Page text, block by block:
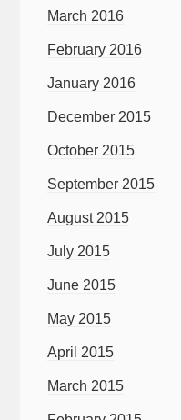
March 2016
February 2016
January 2016
December 2015
October 2015
September 2015
August 2015
July 2015
June 2015
May 2015
April 2015
March 2015